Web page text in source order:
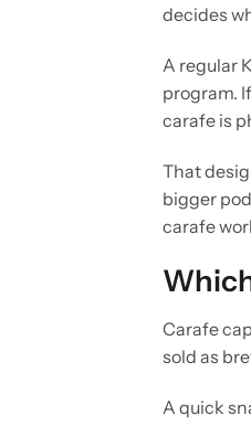
decides
A regular
program.
carafe is
That
bigger
carafe
Carafe
sold as
A quick